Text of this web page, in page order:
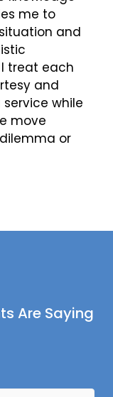
me to
and
treat each
and
while
move
or
Are Saying